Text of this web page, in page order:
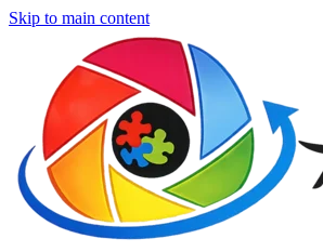
Skip to main content